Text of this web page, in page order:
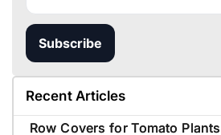
Subscribe
Recent Articles
Row Covers for Tomato